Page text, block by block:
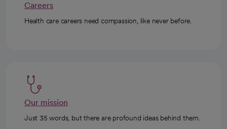
Careers
Health care careers need compassion, like never before.
Our mission
Just 35 words, but there are profound ideas behind them.